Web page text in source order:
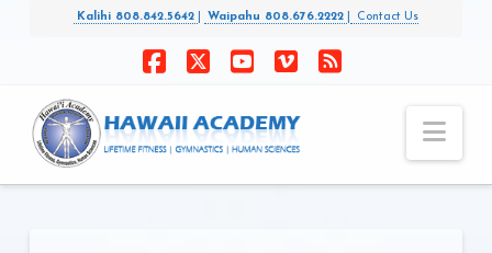
Kalihi 808.842.5642 Waipahu 808.676.2222 Contact Us